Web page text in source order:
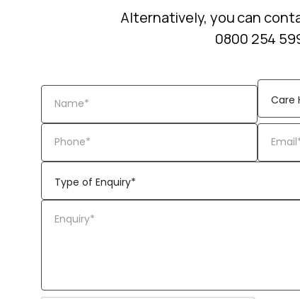
Alternatively, you can
0800 254